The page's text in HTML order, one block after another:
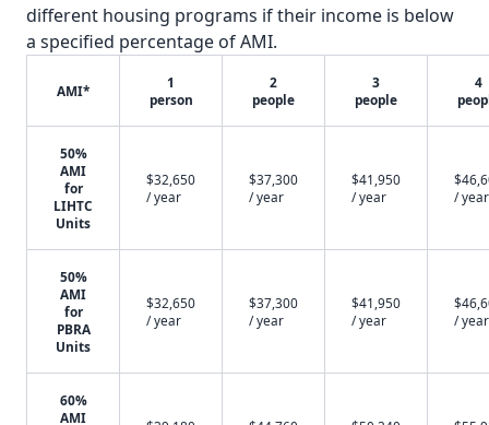
different housing programs if their income is below
a specified percentage of AMI.
AMI*
1
person
2
people
3
people
4
50%
AMI
for
LIHTC
Units
$32,650
/ year
$37,300
/ year
$41,950
/ year
/ year
50%
AMI
for
PBRA
Units
$32,650
/ year
$37,300
/ year
$41,950
/ year
/ year
60%
AMI